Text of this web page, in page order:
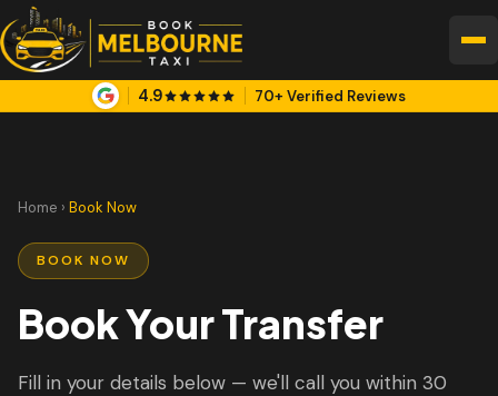
4.9 70+ Verified Reviews
Home › Book Now
BOOK NOW
Book Your Transfer
Fill in your details below — we'll call you within 30